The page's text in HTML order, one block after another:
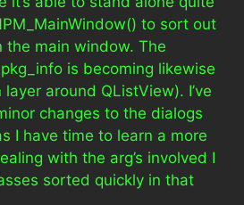
to sort out
the main window. The
is becoming likewise
layer around QListView). I’ve
changes to the dialogs
I have time to learn a more
with the arg’s involved I
sorted quickly in that